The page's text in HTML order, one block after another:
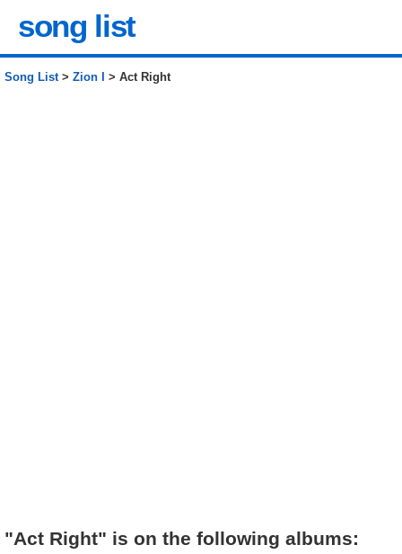
song list
Song List> Zion I > Act Right
"Act Right" is on the following albums: